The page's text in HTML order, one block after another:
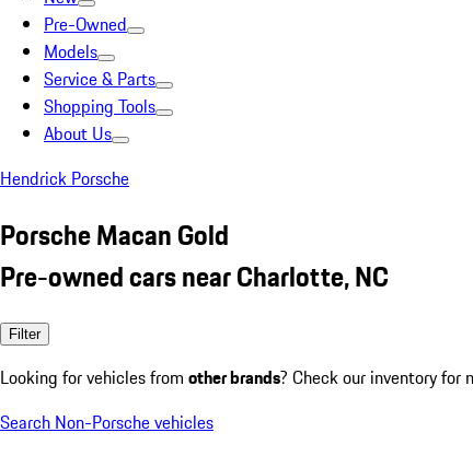
Pre-Owned
Models
Service & Parts
Shopping Tools
About Us
Hendrick Porsche
Porsche Macan Gold
Pre-owned cars near Charlotte, NC
Filter
Looking for vehicles from other brands? Check our inventory for
Search Non-Porsche vehicles